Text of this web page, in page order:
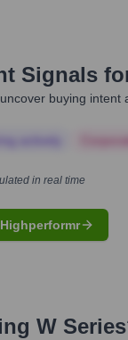
Signals
buying
in real time
W Series